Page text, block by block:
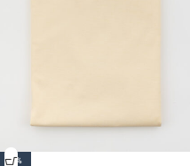
-50%